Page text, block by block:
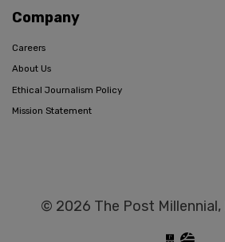
Company
Careers
About Us
Ethical Journalism Policy
Mission Statement
© 2026 The Post Millennial,